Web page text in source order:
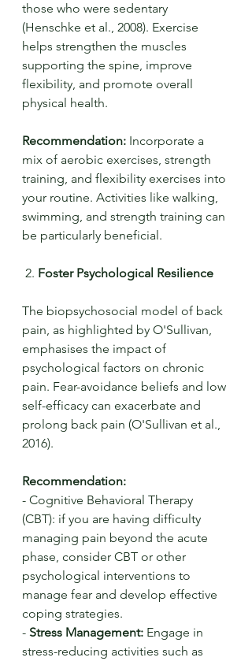
those who were sedentary
(Henschke et al., 2008). Exercise
helps strengthen the muscles
supporting the spine, improve
flexibility, and promote overall
physical health.
Recommendation: Incorporate a
mix of aerobic exercises, strength
training, and flexibility exercises into
your routine. Activities like walking,
swimming, and strength training can
be particularly beneficial.
2. Foster Psychological Resilience
The biopsychosocial model of back
pain, as highlighted by O'Sullivan,
emphasises the impact of
psychological factors on chronic
pain. Fear-avoidance beliefs and low
self-efficacy can exacerbate and
prolong back pain (O'Sullivan et al.,
2016).
Recommendation:
- Cognitive Behavioral Therapy
(CBT): if you are having difficulty
managing pain beyond the acute
phase, consider CBT or other
psychological interventions to
manage fear and develop effective
coping strategies.
- Stress Management: Engage in
stress-reducing activities such as